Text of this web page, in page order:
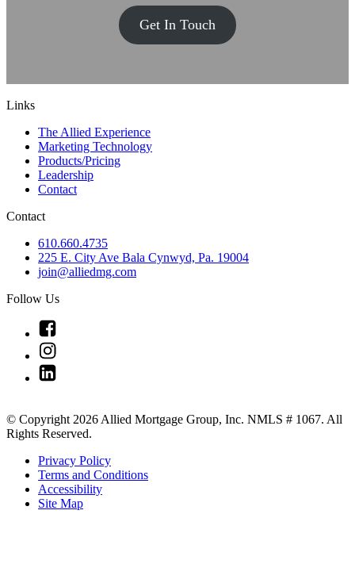
Get In Touch
Links
The Allied Experience
Marketing Technology
Products/Pricing
Leadership
Contact
Contact
610.660.4735
225 E. City Ave Bala Cynwyd, Pa. 19004
join@alliedmg.com
Follow Us
© Copyright 2026 Allied Mortgage Group, Inc. NMLS # 1067. All
Rights Reserved.
Privacy Policy
Terms and Conditions
Accessibility
Site Map